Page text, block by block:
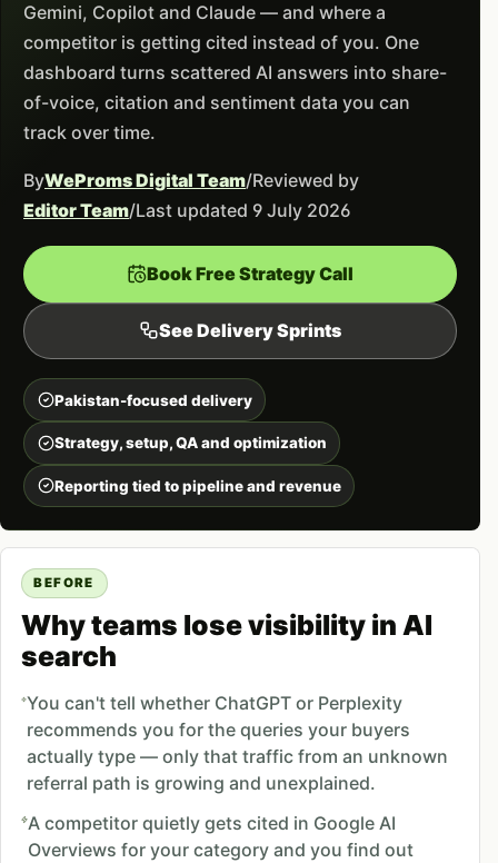
Gemini, Copilot and Claude — and where a
competitor is getting cited instead of you. One
dashboard turns scattered AI answers into share-
of-voice, citation and sentiment data you can
track over time.
ByWeProms Digital Team/Reviewed by
Editor Team/Last updated 9 July 2026
Book Free Strategy Call
See Delivery Sprints
Pakistan-focused delivery
Strategy, setup, QA and optimization
Reporting tied to pipeline and revenue
BEFORE
Why teams lose visibility in AI
search
You can't tell whether ChatGPT or Perplexity
recommends you for the queries your buyers
actually type — only that traffic from an unknown
referral path is growing and unexplained.
A competitor quietly gets cited in Google AI
Overviews for your category and you find out